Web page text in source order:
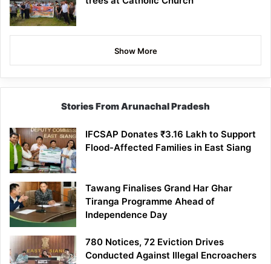
Show More
Stories From Arunachal Pradesh
IFCSAP Donates ₹3.16 Lakh to Support
Flood-Affected Families in East Siang
Tawang Finalises Grand Har Ghar
Tiranga Programme Ahead of
Independence Day
780 Notices, 72 Eviction Drives
Conducted Against Illegal Encroachers